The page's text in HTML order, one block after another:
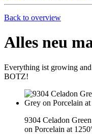
Back to overview
Alles neu
Everything ist growing
BOTZ!
9304 Celadon
on Porcelain at